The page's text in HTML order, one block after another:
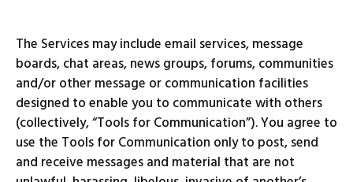
The Services may include email services, message
boards, chat areas, news groups, forums, communities
and/or other message or communication facilities
designed to enable you to communicate with others
(collectively, “Tools for Communication”). You agree to
use the Tools for Communication only to post, send
and receive messages and material that are not